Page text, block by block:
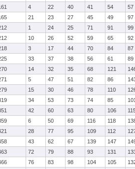
4 22 40 41 54 57
21 23 27 45 49 97
1 24 25 71 91 99
10 26 52 59 65 92
3 17 44 70 84 87
33 37 38 56 61 89
14 32 35 68 121
5 47 51 82 86
15 30 46 78 110
34 53 73 74 85 101
42 60 63 80 106
6 50 69 116 118
28 77 95 109 112
43 62 67 139 147
72 79 88 93 131
76 83 98 104 105